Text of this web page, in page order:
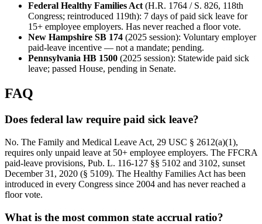
Federal Healthy Families Act (H.R. 1764 / S. 826, 118th
Congress; reintroduced 119th): 7 days of paid sick leave for
15+ employee employers. Has never reached a floor vote.
New Hampshire SB 174 (2025 session): Voluntary employer
paid-leave incentive — not a mandate; pending.
Pennsylvania HB 1500 (2025 session): Statewide paid sick
leave; passed House, pending in Senate.
FAQ
Does federal law require paid sick leave?
No. The Family and Medical Leave Act, 29 USC § 2612(a)(1),
requires only unpaid leave at 50+ employee employers. The FFCRA
paid-leave provisions, Pub. L. 116-127 §§ 5102 and 3102, sunset
December 31, 2020 (§ 5109). The Healthy Families Act has been
introduced in every Congress since 2004 and has never reached a
floor vote.
What is the most common state accrual ratio?